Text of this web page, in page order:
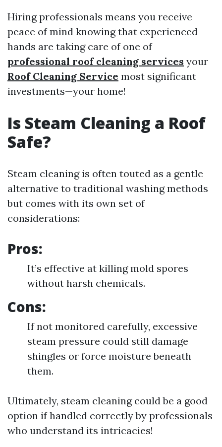
Hiring professionals means you receive
peace of mind knowing that experienced
hands are taking care of one of
professional roof cleaning services your
Roof Cleaning Service most significant
investments—your home!
Is Steam Cleaning a Roof
Safe?
Steam cleaning is often touted as a gentle
alternative to traditional washing methods
but comes with its own set of
considerations:
Pros:
It’s effective at killing mold spores
without harsh chemicals.
Cons:
If not monitored carefully, excessive
steam pressure could still damage
shingles or force moisture beneath
them.
Ultimately, steam cleaning could be a good
option if handled correctly by professionals
who understand its intricacies!